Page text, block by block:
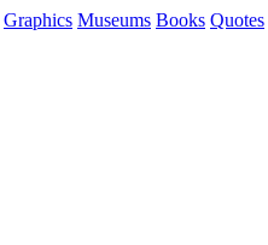
Graphics Museums Books Quotes